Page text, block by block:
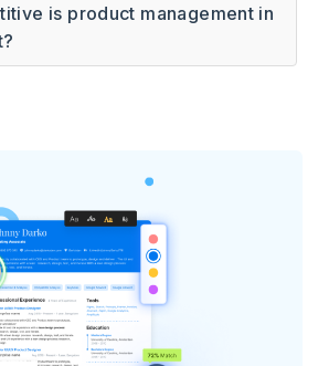
is product management in